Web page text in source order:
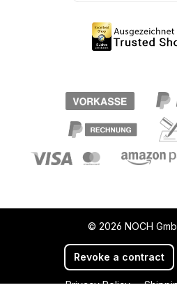
© 2026 NOCH
Revoke a contract
Privacy Policy